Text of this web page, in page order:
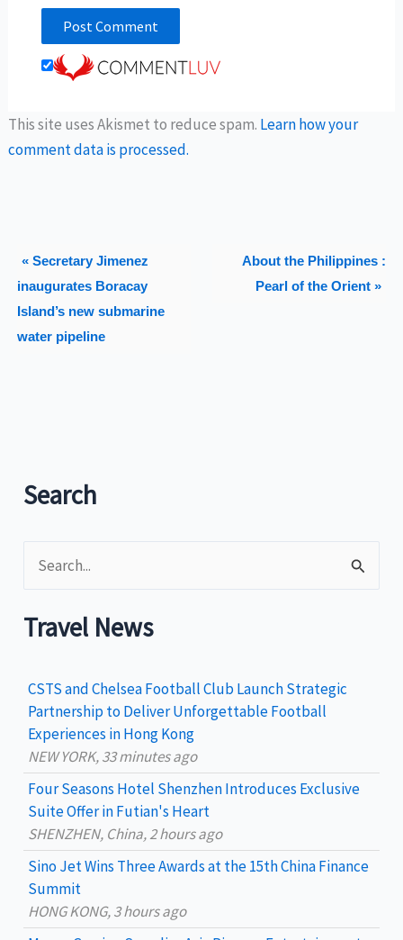
This site uses Akismet to reduce spam. Learn how your
comment data is processed.
« Secretary Jimenez
inaugurates Boracay
Island’s new submarine
water pipeline
About the Philippines :
Pearl of the Orient »
Search
e
a
h
o
Travel News
CSTS and Chelsea Football Club Launch Strategic
Partnership to Deliver Unforgettable Football
Experiences in Hong Kong
NEW YORK, 33 minutes ago
Four Seasons Hotel Shenzhen Introduces Exclusive
Suite Offer in Futian's Heart
SHENZHEN, China, 2 hours ago
Sino Jet Wins Three Awards at the 15th China Finance
Summit
HONG KONG, 3 hours ago